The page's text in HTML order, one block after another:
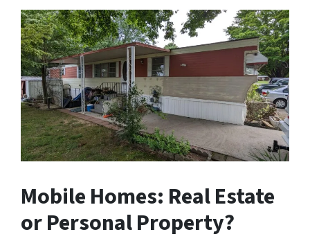
Mobile Homes: Real Estate
or Personal Property?